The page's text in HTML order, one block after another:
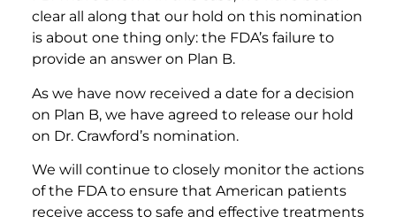
clear all along that our hold on this nomination
is about one thing only: the FDA’s failure to
provide an answer on Plan B.
As we have now received a date for a decision
on Plan B, we have agreed to release our hold
on Dr. Crawford’s nomination.
We will continue to closely monitor the actions
of the FDA to ensure that American patients
receive access to safe and effective treatments